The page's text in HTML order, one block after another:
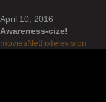
April 10, 2016
Awareness-cize!
moviesNetflixtelevision